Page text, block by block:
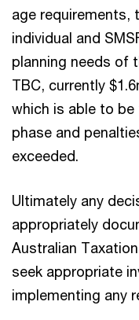
age
individual and
planning needs of
TBC, currently
which is able to
phase and
exceeded.
Ultimately any
appropriately
Australian
seek appropriate
implementing any